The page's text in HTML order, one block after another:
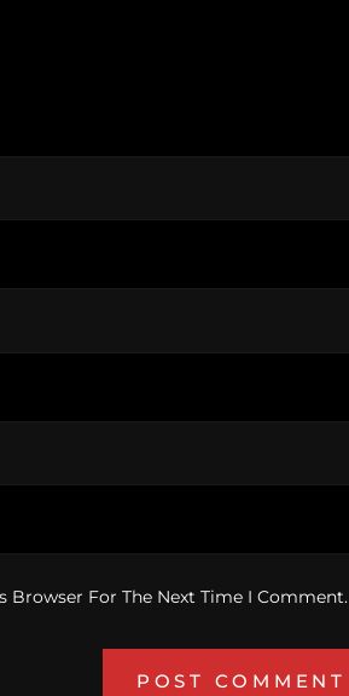
Browser For The Next Time I Comment.